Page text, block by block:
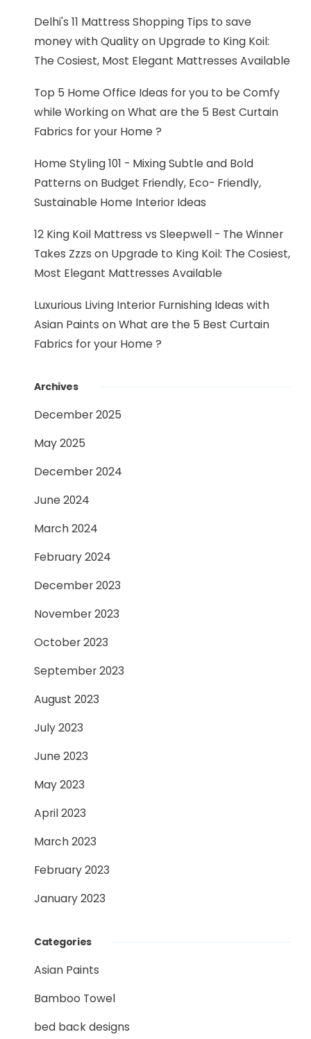
Delhi's 11 Mattress Shopping Tips to save
money with Qualityon Upgrade to King Koil:
The Cosiest, Most Elegant Mattresses Available
Top 5 Home Office Ideas for you to be Comfy
while WorkingonWhat are the 5 Best Curtain
Fabrics for your Home ?
Home Styling 101 - Mixing Subtle and Bold
Patterns on Budget Friendly, Eco- Friendly,
Sustainable Home Interior Ideas
12 King Koil Mattress vs Sleepwell - The Winner
Takes Zzzs on Upgrade to King Koil: The Cosiest,
Most Elegant Mattresses Available
Luxurious Living Interior Furnishing Ideas with
Asian Paints onWhat are the 5 Best Curtain
Fabrics for your Home ?
Archives
December 2025
May 2025
December 2024
June 2024
March 2024
February 2024
December 2023
November 2023
October 2023
September 2023
August 2023
July 2023
June 2023
May 2023
April 2023
March 2023
February 2023
January 2023
Categories
Asian Paints
Bamboo Towel
bed back designs